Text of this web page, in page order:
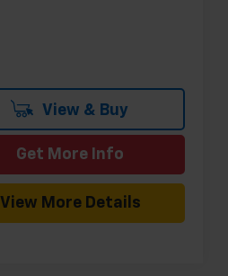
View & Buy
Get More Info
View More Details